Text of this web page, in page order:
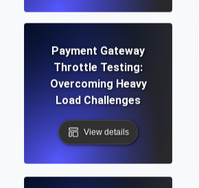
Payment Gateway
Throttle Testing:
Overcoming Heavy
Load Challenges
View details